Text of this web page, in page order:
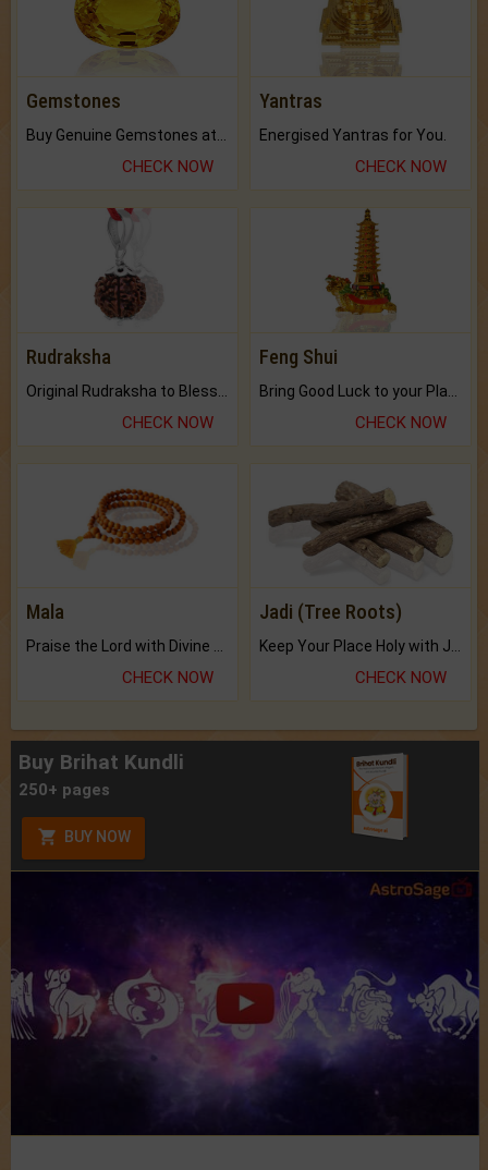
Gemstones
CHECK NOW
Yantras
Energised Yantras for You.
CHECK NOW
Rudraksha
CHECK NOW
Feng Shui
CHECK NOW
Mala
Praise the Lord with Divine Energies of Mala.
CHECK NOW
Jadi (Tree Roots)
Keep Your Place Holy with Jadi.
CHECK NOW
Buy Brihat Kundli
250+ pages
BUY NOW